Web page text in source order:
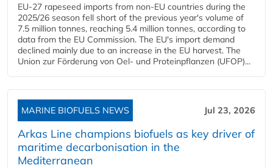
EU-27 rapeseed imports from non-EU countries during the
2025/26 season fell short of the previous year's volume of
7.5 million tonnes, reaching 5.4 million tonnes, according to
data from the EU Commission. The EU's import demand
declined mainly due to an increase in the EU harvest. The
Union zur Förderung von Oel- und Proteinpflanzen (UFOP)...
MARINE BIOFUELS NEWS Jul 23, 2026
Arkas Line champions biofuels as key driver of
maritime decarbonisation in the
Mediterranean